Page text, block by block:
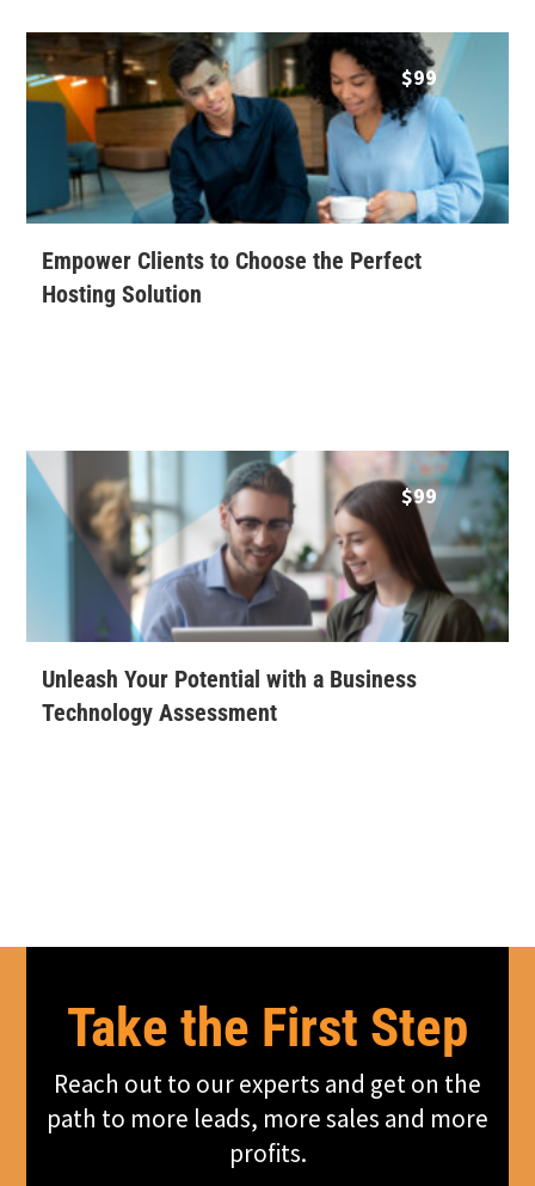
Empower Clients to Choose the Perfect
Hosting Solution
$99
Unleash Your Potential with a Business
Technology Assessment
$99
Take the First Step
Reach out to our experts and get on the
path to more leads, more sales and more
profits.